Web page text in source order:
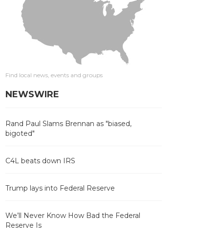
Find local news, events and groups
NEWSWIRE
Rand Paul Slams Brennan as "biased,
bigoted"
C4L beats down IRS
Trump lays into Federal Reserve
We’ll Never Know How Bad the Federal
Reserve Is